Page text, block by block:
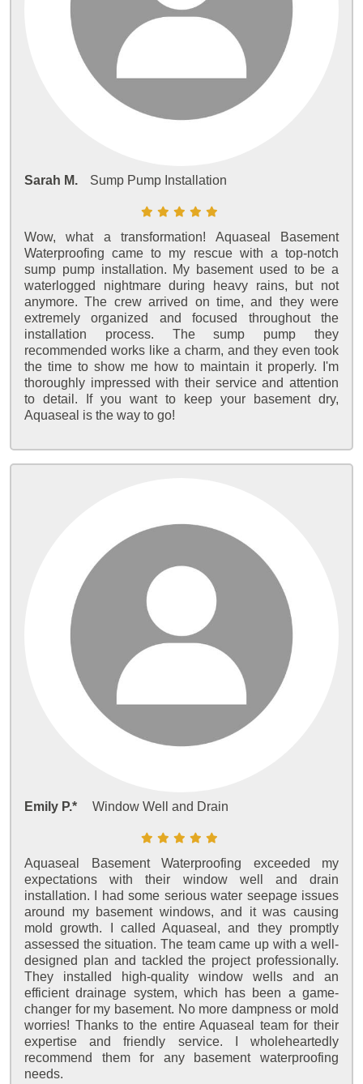
Sarah M. Sump Pump Installation
Wow, what a transformation! Aquaseal Basement
Waterproofing came to my rescue with a top-notch
sump pump installation. My basement used to be a
waterlogged nightmare during heavy rains, but not
anymore. The crew arrived on time, and they were
extremely organized and focused throughout the
installation process. The sump pump they
recommended works like a charm, and they even took
the time to show me how to maintain it properly. I'm
thoroughly impressed with their service and attention
to detail. If you want to keep your basement dry,
Aquaseal is the way to go!
Emily P.* Window Well and Drain
Aquaseal Basement Waterproofing exceeded my
expectations with their window well and drain
installation. I had some serious water seepage issues
around my basement windows, and it was causing
mold growth. I called Aquaseal, and they promptly
assessed the situation. The team came up with a well-
designed plan and tackled the project professionally.
They installed high-quality window wells and an
efficient drainage system, which has been a game-
changer for my basement. No more dampness or mold
worries! Thanks to the entire Aquaseal team for their
expertise and friendly service. I wholeheartedly
recommend them for any basement waterproofing
needs.